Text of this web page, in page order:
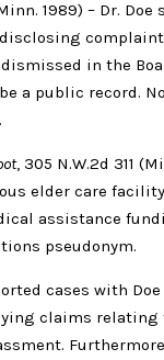
1989) – Dr.
in the
a public record.
, 305 N.W.2d 311
elder care
assistance
pseudonym.
cases with
claims relating